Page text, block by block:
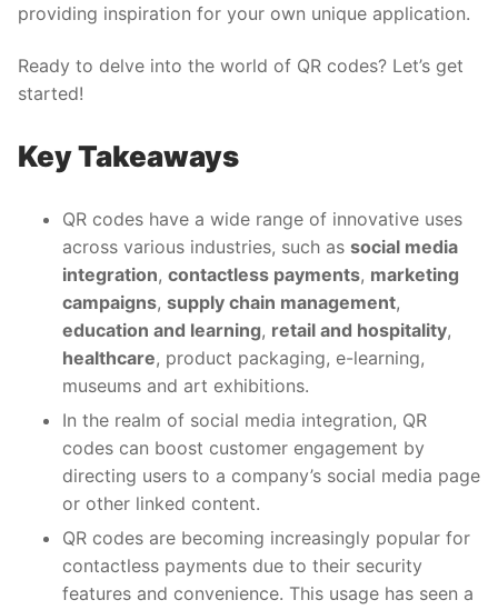
providing inspiration for your own unique application.
Ready to delve into the world of QR codes? Let’s get
started!
Key Takeaways
QR codes have a wide range of innovative uses
across various industries, such as social media
integration, contactless payments, marketing
campaigns, supply chain management,
education and learning, retail and hospitality,
healthcare, product packaging, e-learning,
museums and art exhibitions.
In the realm of social media integration, QR
codes can boost customer engagement by
directing users to a company’s social media page
or other linked content.
QR codes are becoming increasingly popular for
contactless payments due to their security
features and convenience. This usage has seen a